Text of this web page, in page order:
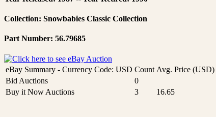
Collection: Snowbabies Classic Collection
Part Number: 56.79685
eBay Summary - Currency Code: USD Count Avg. Price (USD)
Bid Auctions
0
Buy it Now Auctions
3 16.65